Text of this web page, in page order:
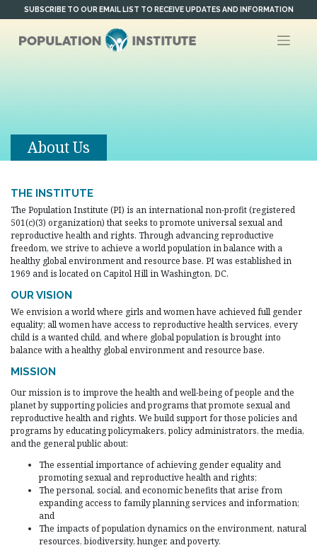
to
SUBSCRIBE TO OUR EMAIL LIST TO RECEIVE UPDATES AND INFORMATION
About Us
THE INSTITUTE
The Population Institute (PI) is an international non-profit (registered
501(c)(3) organization) that seeks to promote universal sexual and
reproductive health and rights. Through advancing reproductive
freedom, we strive to achieve a world population in balance with a
healthy global environment and resource base. PI was established in
1969 and is located on Capitol Hill in Washington, DC.
OUR VISION
We envision a world where girls and women have achieved full gender
equality; all women have access to reproductive health services, every
child is a wanted child, and where global population is brought into
balance with a healthy global environment and resource base.
MISSION
Our mission is to improve the health and well-being of people and the
planet by supporting policies and programs that promote sexual and
reproductive health and rights. We build support for those policies and
programs by educating policymakers, policy administrators, the media,
and the general public about:
The essential importance of achieving gender equality and
promoting sexual and reproductive health and rights;
The personal, social, and economic benefits that arise from
expanding access to family planning services and information;
and
The impacts of population dynamics on the environment, natural
resources, biodiversity, hunger, and poverty.